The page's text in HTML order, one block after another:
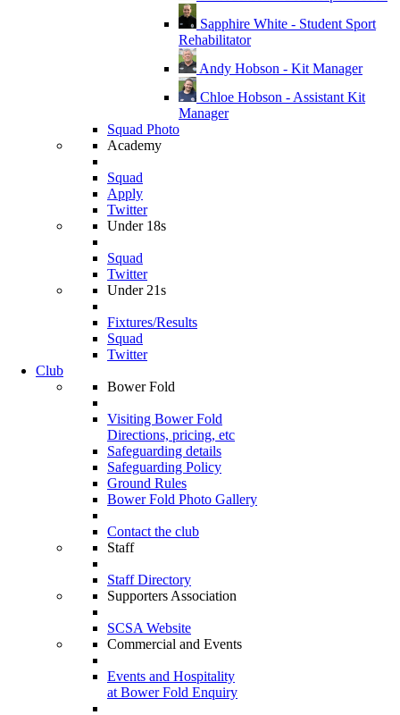
Sapphire White - Student Sport
Rehabilitator
Andy Hobson - Kit Manager
Chloe Hobson - Assistant Kit
Manager
Squad Photo
Academy
Squad
Apply
Twitter
Under 18s
Squad
Twitter
Under 21s
Fixtures/Results
Squad
Twitter
Club
Bower Fold
Visiting Bower Fold
Directions, pricing, etc
Safeguarding details
Safeguarding Policy
Ground Rules
Bower Fold Photo Gallery
Contact the club
Staff
Staff Directory
Supporters Association
SCSA Website
Commercial and Events
Events and Hospitality
at Bower Fold Enquiry